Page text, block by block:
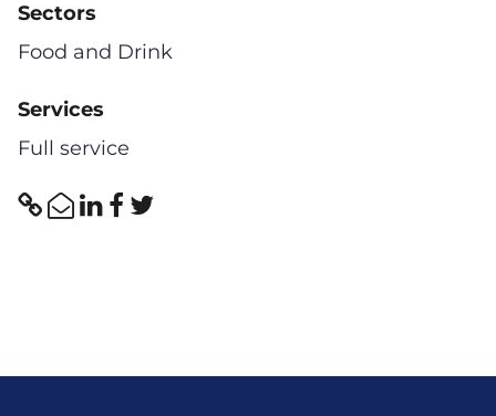
Sectors
Food and Drink
Services
Full service